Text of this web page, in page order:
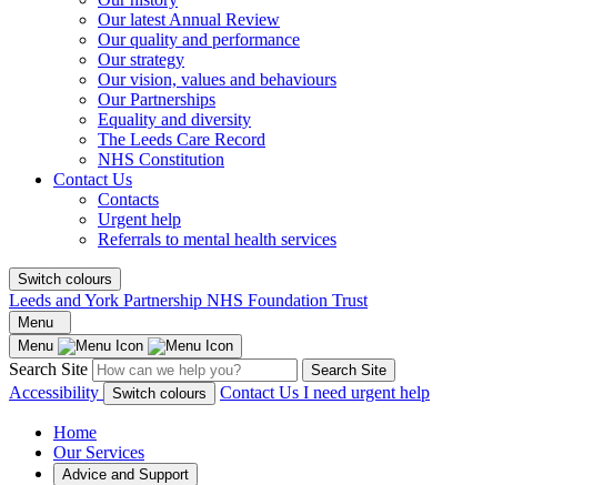
Our latest Annual Review
Our quality and performance
Our strategy
Our vision, values and behaviours
Our Partnerships
Equality and diversity
The Leeds Care Record
NHS Constitution
Contact Us
Contacts
Urgent help
Referrals to mental health services
Switch colours
Leeds and York Partnership NHS Foundation Trust
Menu
Menu
Search Site Search Site
Accessibility Switch colours Contact Us I need urgent help
Home
Our Services
Advice and Support